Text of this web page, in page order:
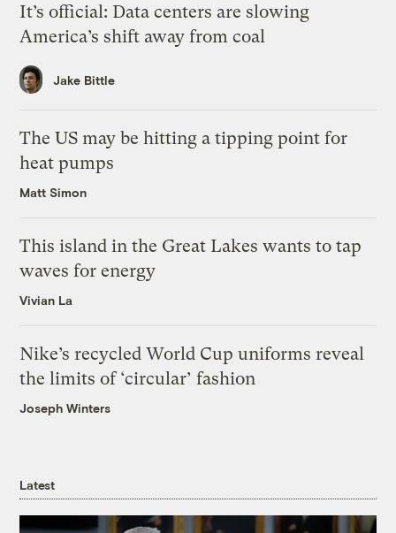
It’s official: Data centers are slowing
America’s shift away from coal
Jake Bittle
The US may be hitting a tipping point for
heat pumps
Matt Simon
This island in the Great Lakes wants to tap
waves for energy
Vivian La
Nike’s recycled World Cup uniforms reveal
the limits of ‘circular’ fashion
Joseph Winters
Latest